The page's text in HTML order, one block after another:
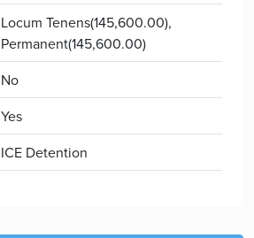
Locum Tenens(145,600.00),
Permanent(145,600.00)
No
Yes
ICE Detention